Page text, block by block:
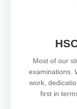
Most of our
examinations.
work,
first in